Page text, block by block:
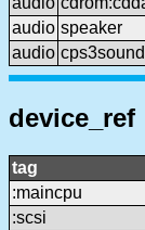
audio speaker
audio cps3sound
device_ref
tag
:maincpu
:scsi